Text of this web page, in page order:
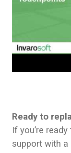
Ready to
If you’re
support with a